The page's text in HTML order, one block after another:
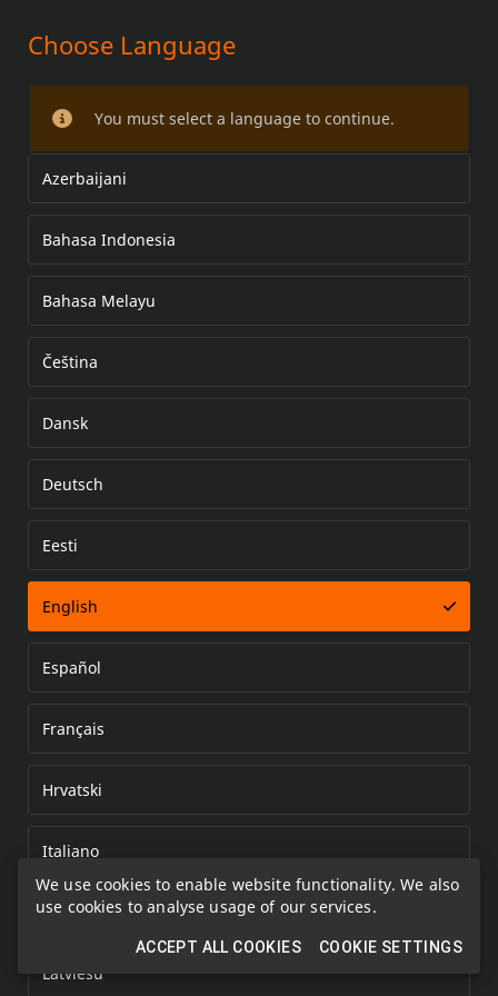
We use cookies to enable website functionality. We also
use cookies to analyse usage of our services.
ACCEPT ALL COOKIES COOKIE SETTINGS
PREMIUM TOUR-PAK LUGGAGE
RACK KIT
Error loading document
Choose Language
You must select a language to continue.
Azerbaijani
Bahasa Indonesia
Bahasa Melayu
Čeština
Dansk
Deutsch
Eesti
English
Español
Français
Hrvatski
Italiano
Kazakh
Latviešu